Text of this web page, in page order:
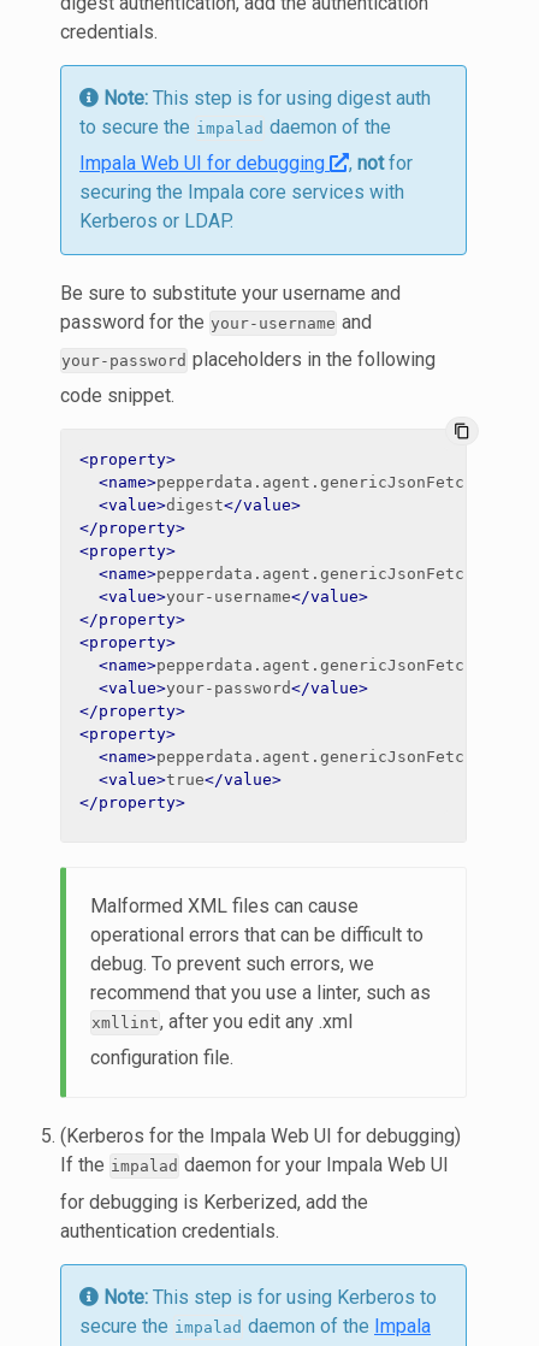
credentials.
Note: This step is for using digest auth
to secure the impalad daemon of the
Impala Web UI for debugging
, notfor
securing the Impala core services with
Kerberos or LDAP.
Be sure to substitute your username and
password for the your-username and
your-password placeholders in the following
code snippet.
content_copy
<property>
<name>
<value>digest</value>
</property>
<property>
<name>
<value>your-username</value>
</property>
<property>
<name>
<value>your-password</value>
</property>
<property>
<name>
<value>true</value>
</property>
Malformed XML files can cause
operational errors that can be difficult to
debug. To prevent such errors, we
recommend that you use a linter, such as
xmllint, after you edit any .xml
configuration file.
(Kerberos for the Impala Web UI for debugging)
If the impalad daemon for your Impala Web UI
for debugging is Kerberized, add the
authentication credentials.
Note: This step is for using Kerberos to
secure the impalad daemon of the Impala